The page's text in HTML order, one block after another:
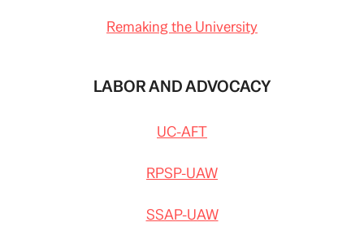
Remaking the University
LABOR AND ADVOCACY
UC-AFT
RPSP-UAW
SSAP-UAW